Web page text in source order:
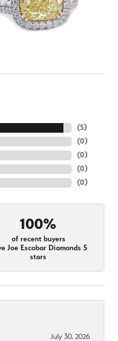
(5)
(0)
(0)
(0)
(0)
100%
of recent buyers
Joe Escobar Diamonds 5
stars
July 30, 2026